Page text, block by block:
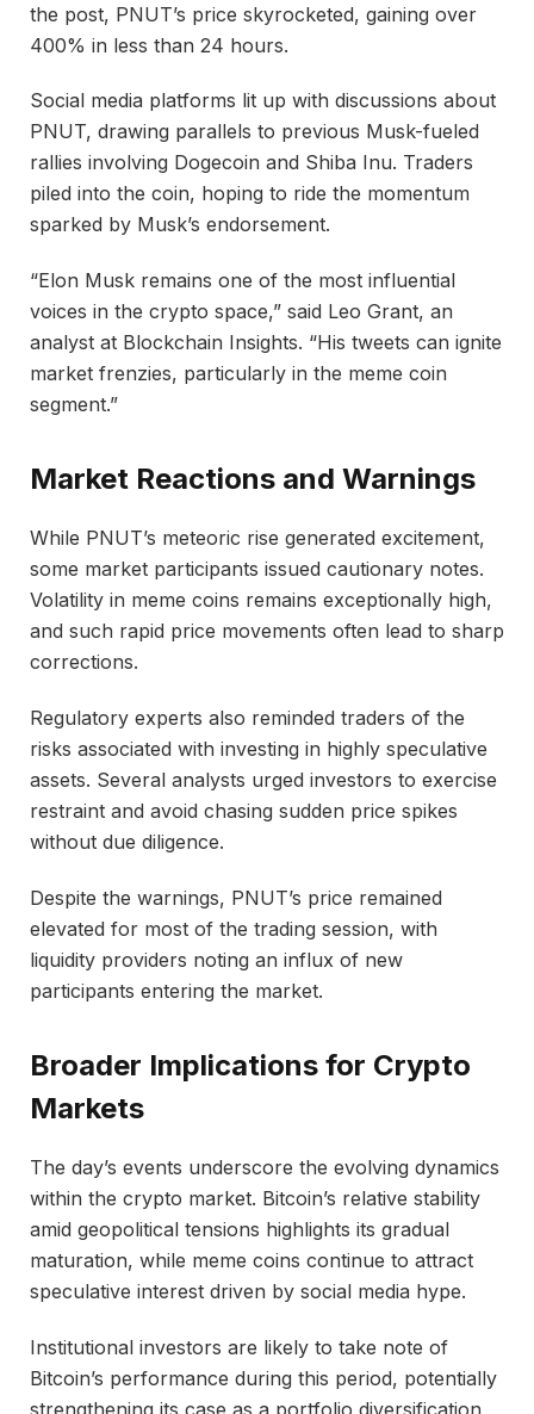
the post, PNUT’s price skyrocketed, gaining over
400% in less than 24 hours.
Social media platforms lit up with discussions about
PNUT, drawing parallels to previous Musk-fueled
rallies involving Dogecoin and Shiba Inu. Traders
piled into the coin, hoping to ride the momentum
sparked by Musk’s endorsement.
“Elon Musk remains one of the most influential
voices in the crypto space,” said Leo Grant, an
analyst at Blockchain Insights. “His tweets can ignite
market frenzies, particularly in the meme coin
segment.”
Market Reactions and Warnings
While PNUT’s meteoric rise generated excitement,
some market participants issued cautionary notes.
Volatility in meme coins remains exceptionally high,
and such rapid price movements often lead to sharp
corrections.
Regulatory experts also reminded traders of the
risks associated with investing in highly speculative
assets. Several analysts urged investors to exercise
restraint and avoid chasing sudden price spikes
without due diligence.
Despite the warnings, PNUT’s price remained
elevated for most of the trading session, with
liquidity providers noting an influx of new
participants entering the market.
Broader Implications for Crypto
Markets
The day’s events underscore the evolving dynamics
within the crypto market. Bitcoin’s relative stability
amid geopolitical tensions highlights its gradual
maturation, while meme coins continue to attract
speculative interest driven by social media hype.
Institutional investors are likely to take note of
Bitcoin’s performance during this period, potentially